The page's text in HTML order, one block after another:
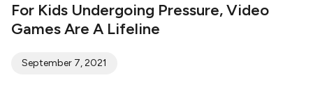
For Kids Undergoing Pressure, Video
Games Are A Lifeline
September 7, 2021